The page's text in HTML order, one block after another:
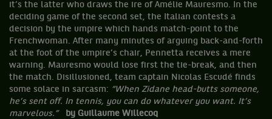
it’s the latter who draws the ire of Amélie Mauresmo. In the
deciding game of the second set, the Italian contests a
decision by the umpire which hands match-point to the
Frenchwoman. After many minutes of arguing back-and-forth
at the foot of the umpire’s chair, Pennetta receives a mere
warning. Mauresmo would lose first the tie-break, and then
the match. Disillusioned, team captain Nicolas Escudé finds
some solace in sarcasm: “When Zidane head-butts someone,
he’s sent off. In tennis, you can do whatever you want. It’s
marvelous.”
by Guillaume Willecoq